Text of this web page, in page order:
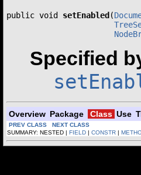
public void setEnabled (
Specified
Overview Package Class Use
PREV CLASS
NEXT CLASS
SUMMARY: NESTED | FIELD | CONSTR |